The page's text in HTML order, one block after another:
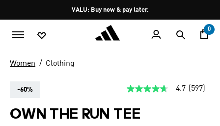
Pause
promotion
rotation
VALU: Buy now & pay later.
0
Women Clothing
-60%
4.7
of
5
4.7 (597)
OWN THE RUN TEE